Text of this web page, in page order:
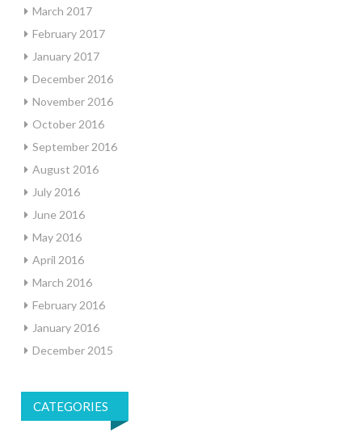
March 2017
February 2017
January 2017
December 2016
November 2016
October 2016
September 2016
August 2016
July 2016
June 2016
May 2016
April 2016
March 2016
February 2016
January 2016
December 2015
CATEGORIES